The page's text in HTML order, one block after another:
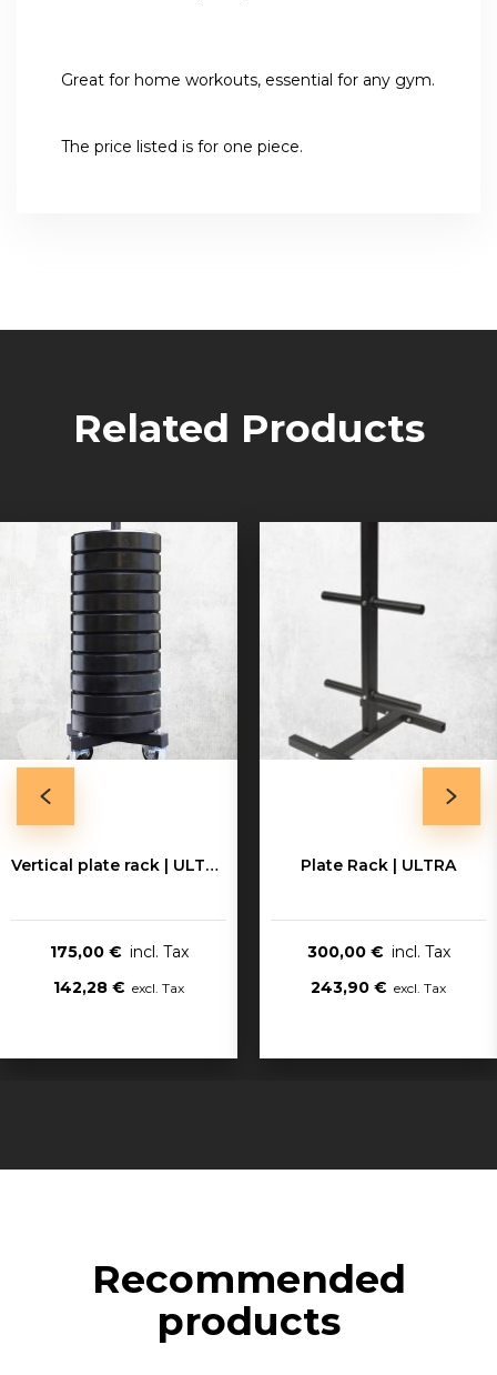
Great for home workouts, essential for any gym.
The price listed is for one piece.
Related Products
Vertical plate rack | ULTRA
175,00 €
142,28 €
Plate Rack | ULTRA
300,00 €
243,90 €
Recommended
products